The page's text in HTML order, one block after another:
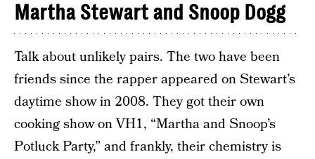
Martha Stewart and Snoop Dogg
Talk about unlikely pairs. The two have been
friends since the rapper appeared on Stewart’s
daytime show in 2008. They got their own
cooking show on VH1, “Martha and Snoop’s
Potluck Party,” and frankly, their chemistry is